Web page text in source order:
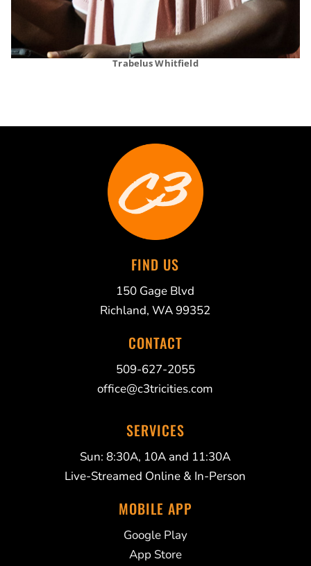
Trabelus Whitfield
FIND US
150 Gage Blvd
Richland, WA 99352
CONTACT
509-627-2055
office@c3tricities.com
SERVICES
Sun: 8:30A, 10A and 11:30A
Live-Streamed Online & In-Person
MOBILE APP
Google Play
App Store